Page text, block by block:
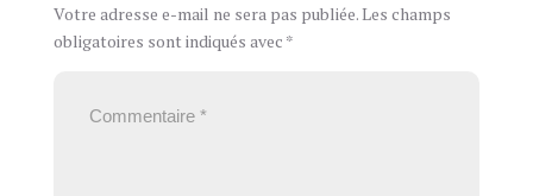
Votre adresse e-mail ne sera pas publiée.Les champs
obligatoires sont indiqués avec *